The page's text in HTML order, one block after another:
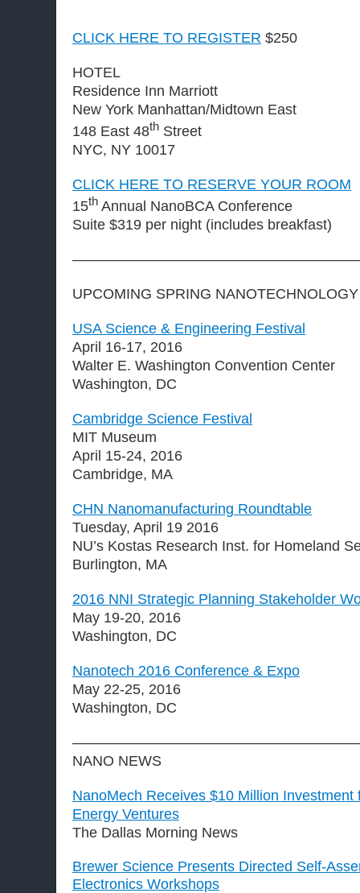
CLICK HERE TO REGISTER $250
HOTEL
Residence Inn Marriott
New York Manhattan/Midtown East
148 East 48th Street
NYC, NY 10017
CLICK HERE TO RESERVE YOUR ROOM
15th Annual NanoBCA Conference
Suite $319 per night (includes breakfast)
UPCOMING SPRING
USA Science & Engineering Festival
April 16-17, 2016
Walter E. Washington Convention Center
Washington, DC
Cambridge Science Festival
MIT Museum
April 15-24, 2016
Cambridge, MA
CHN Nanomanufacturing Roundtable
Tuesday, April 19 2016
NU’s Kostas Research Inst. for Homeland
Burlington, MA
2016 NNI Strategic Planning Stakeholder
May 19-20, 2016
Washington, DC
Nanotech 2016 Conference & Expo
May 22-25, 2016
Washington, DC
NANO NEWS
NanoMech Receives $10 Million Investment
Energy Ventures
The Dallas Morning News
Brewer Science Presents Directed Self-
Electronics Workshops